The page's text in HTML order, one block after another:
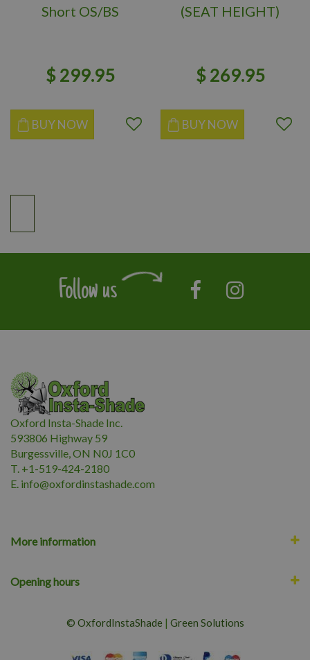
Short OS/BS
$ 299.95
BUY NOW
(SEAT HEIGHT)
$ 269.95
BUY NOW
Follow us
Oxford Insta-Shade Inc.
593806 Highway 59
Burgessville, ON N0J 1C0
T. +1-519-424-2180
E. info@oxfordinstashade.com
More information
Opening hours
© OxfordInstaShade | Green Solutions